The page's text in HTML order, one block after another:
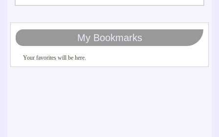
My Bookmarks
Your favorites will be here.